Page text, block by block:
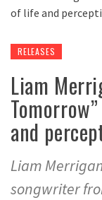
RELEASES
Liam
and
Liam
songwriter